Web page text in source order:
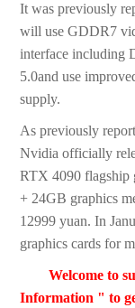
It was previously
will use GDDR7
interface including
5.0and use
supply.
As previously
Nvidia officially
RTX 4090 flagship
+ 24GB graphics
12999 yuan. In
graphics cards for
Welcome to
Information " to